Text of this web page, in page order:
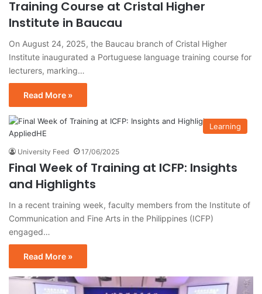
Training Course at Cristal Higher
Institute in Baucau
On August 24, 2025, the Baucau branch of Cristal Higher
Institute inaugurated a Portuguese language training course for
lecturers, marking…
Read More »
Learning
University Feed 17/06/2025
Final Week of Training at ICFP: Insights
and Highlights
In a recent training week, faculty members from the Institute of
Communication and Fine Arts in the Philippines (ICFP)
engaged…
Read More »